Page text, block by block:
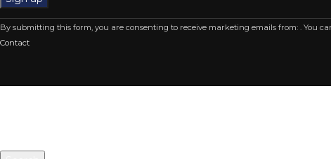
Constant
Contact
leave
By submitting this form, you are consenting to receive marketing emails from: . You
Contact